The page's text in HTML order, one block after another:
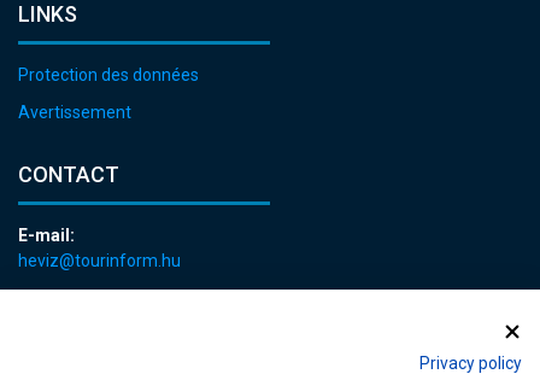
Privacy policy
LINKS
Protection des données
Avertissement
CONTACT
E-mail:
heviz@tourinform.hu